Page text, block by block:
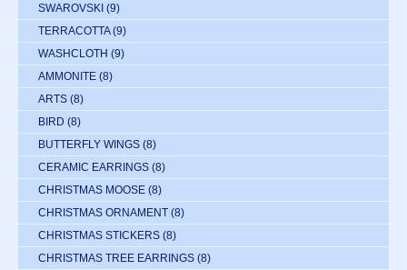
SWAROVSKI (9)
TERRACOTTA (9)
WASHCLOTH (9)
AMMONITE (8)
ARTS (8)
BIRD (8)
BUTTERFLY WINGS (8)
CERAMIC EARRINGS (8)
CHRISTMAS MOOSE (8)
CHRISTMAS ORNAMENT (8)
CHRISTMAS STICKERS (8)
CHRISTMAS TREE EARRINGS (8)